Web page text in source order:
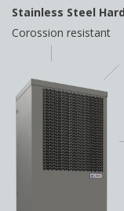
Stainless Steel
Corossion resistant